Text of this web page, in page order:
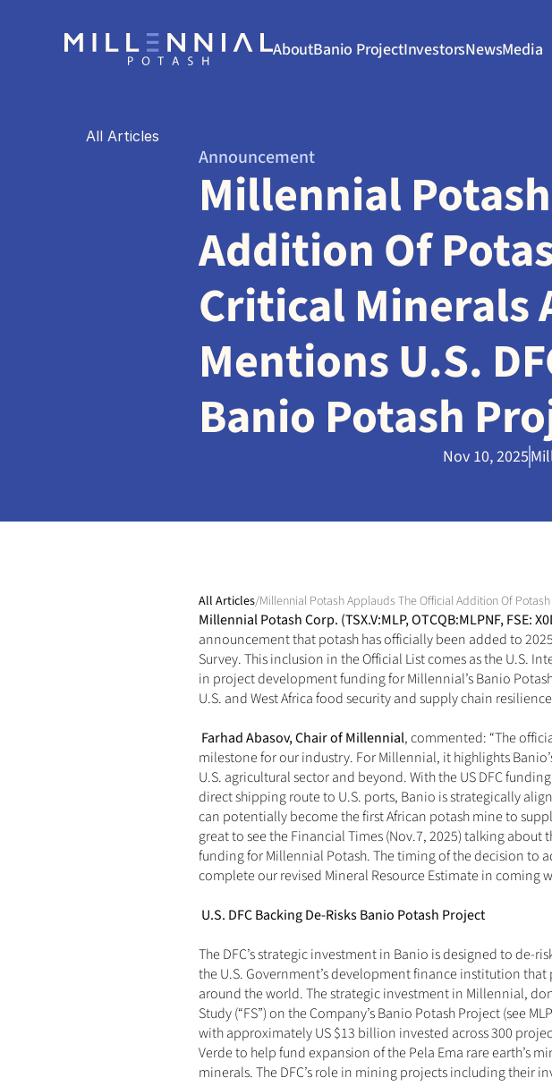
AboutBanio ProjectInvestorsNewsMedia
All Articles
Announcement
Millennial
Addition Of
Critical Minerals
Mentions U.S.
Banio Potash
Nov 10, 2025
All Articles/Millennial Potash Applauds The Official Addition Of
Millennial Potash Corp. (TSX.V:MLP, OTCQB:MLPNF, FSE:
announcementthat potash has officially been added to
Survey. This inclusion in the Official List comes as the U.S.
in project development funding for Millennial’s Banio
U.S. and West Africa food security and supply chain
Farhad Abasov, Chair of Millennial, commented: “The
milestone for our industry. For Millennial, it highlights
U.S. agricultural sector and beyond. With the US DFC
direct shipping route to U.S. ports, Banio is strategically
can potentially become the first African potash mine to
great to see the Financial Times (Nov.7, 2025) talking about
funding for Millennial Potash. The timing of the decision to
complete our revised Mineral Resource Estimate in coming
U.S. DFC Backing De-Risks Banio Potash Project
The DFC’s strategic investment in Banio is designed to de-
the U.S. Government’s development finance institution
around the world. The strategic investment in Millennial,
Study (“FS”) on the Company’s Banio Potash Project (see
with approximately US $13 billion invested across 300
Verde to help fund expansion of the Pela Ema rare earth’s
minerals. The DFC’s role in mining projects including their